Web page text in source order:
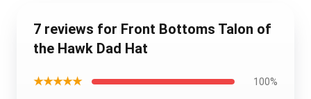
7 reviews for Front Bottoms Talon of
the Hawk Dad Hat
★★★★★ 100%